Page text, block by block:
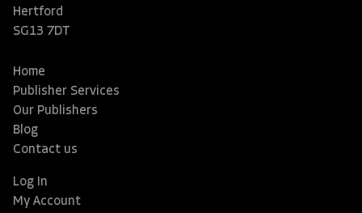
Hertford
SG13 7DT
Home
Publisher Services
Our Publishers
Blog
Contact us
Log In
My Account